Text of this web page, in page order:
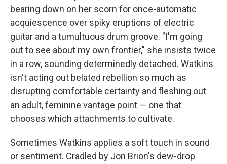
bearing down on her scorn for once-automatic
acquiescence over spiky eruptions of electric
guitar and a tumultuous drum groove. "I'm going
out to see about my own frontier," she insists twice
in a row, sounding determinedly detached. Watkins
isn't acting out belated rebellion so much as
disrupting comfortable certainty and fleshing out
an adult, feminine vantage point — one that
chooses which attachments to cultivate.
Sometimes Watkins applies a soft touch in sound
or sentiment. Cradled by Jon Brion's dew-drop